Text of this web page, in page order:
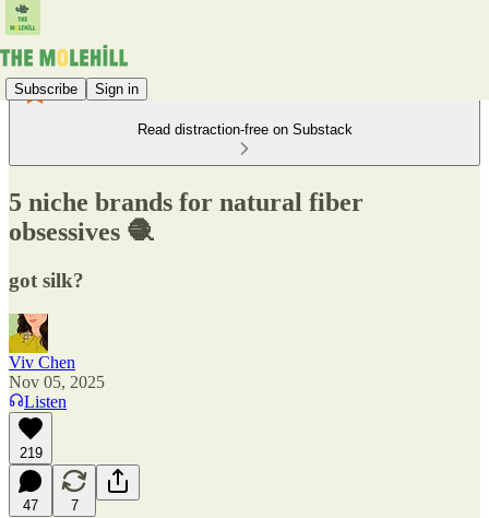
Subscribe Sign in
Read distraction-free on Substack
5 niche brands for natural fiber
obsessives 🧶
got silk?
Viv Chen
Nov 05, 2025
Listen
219
47 7